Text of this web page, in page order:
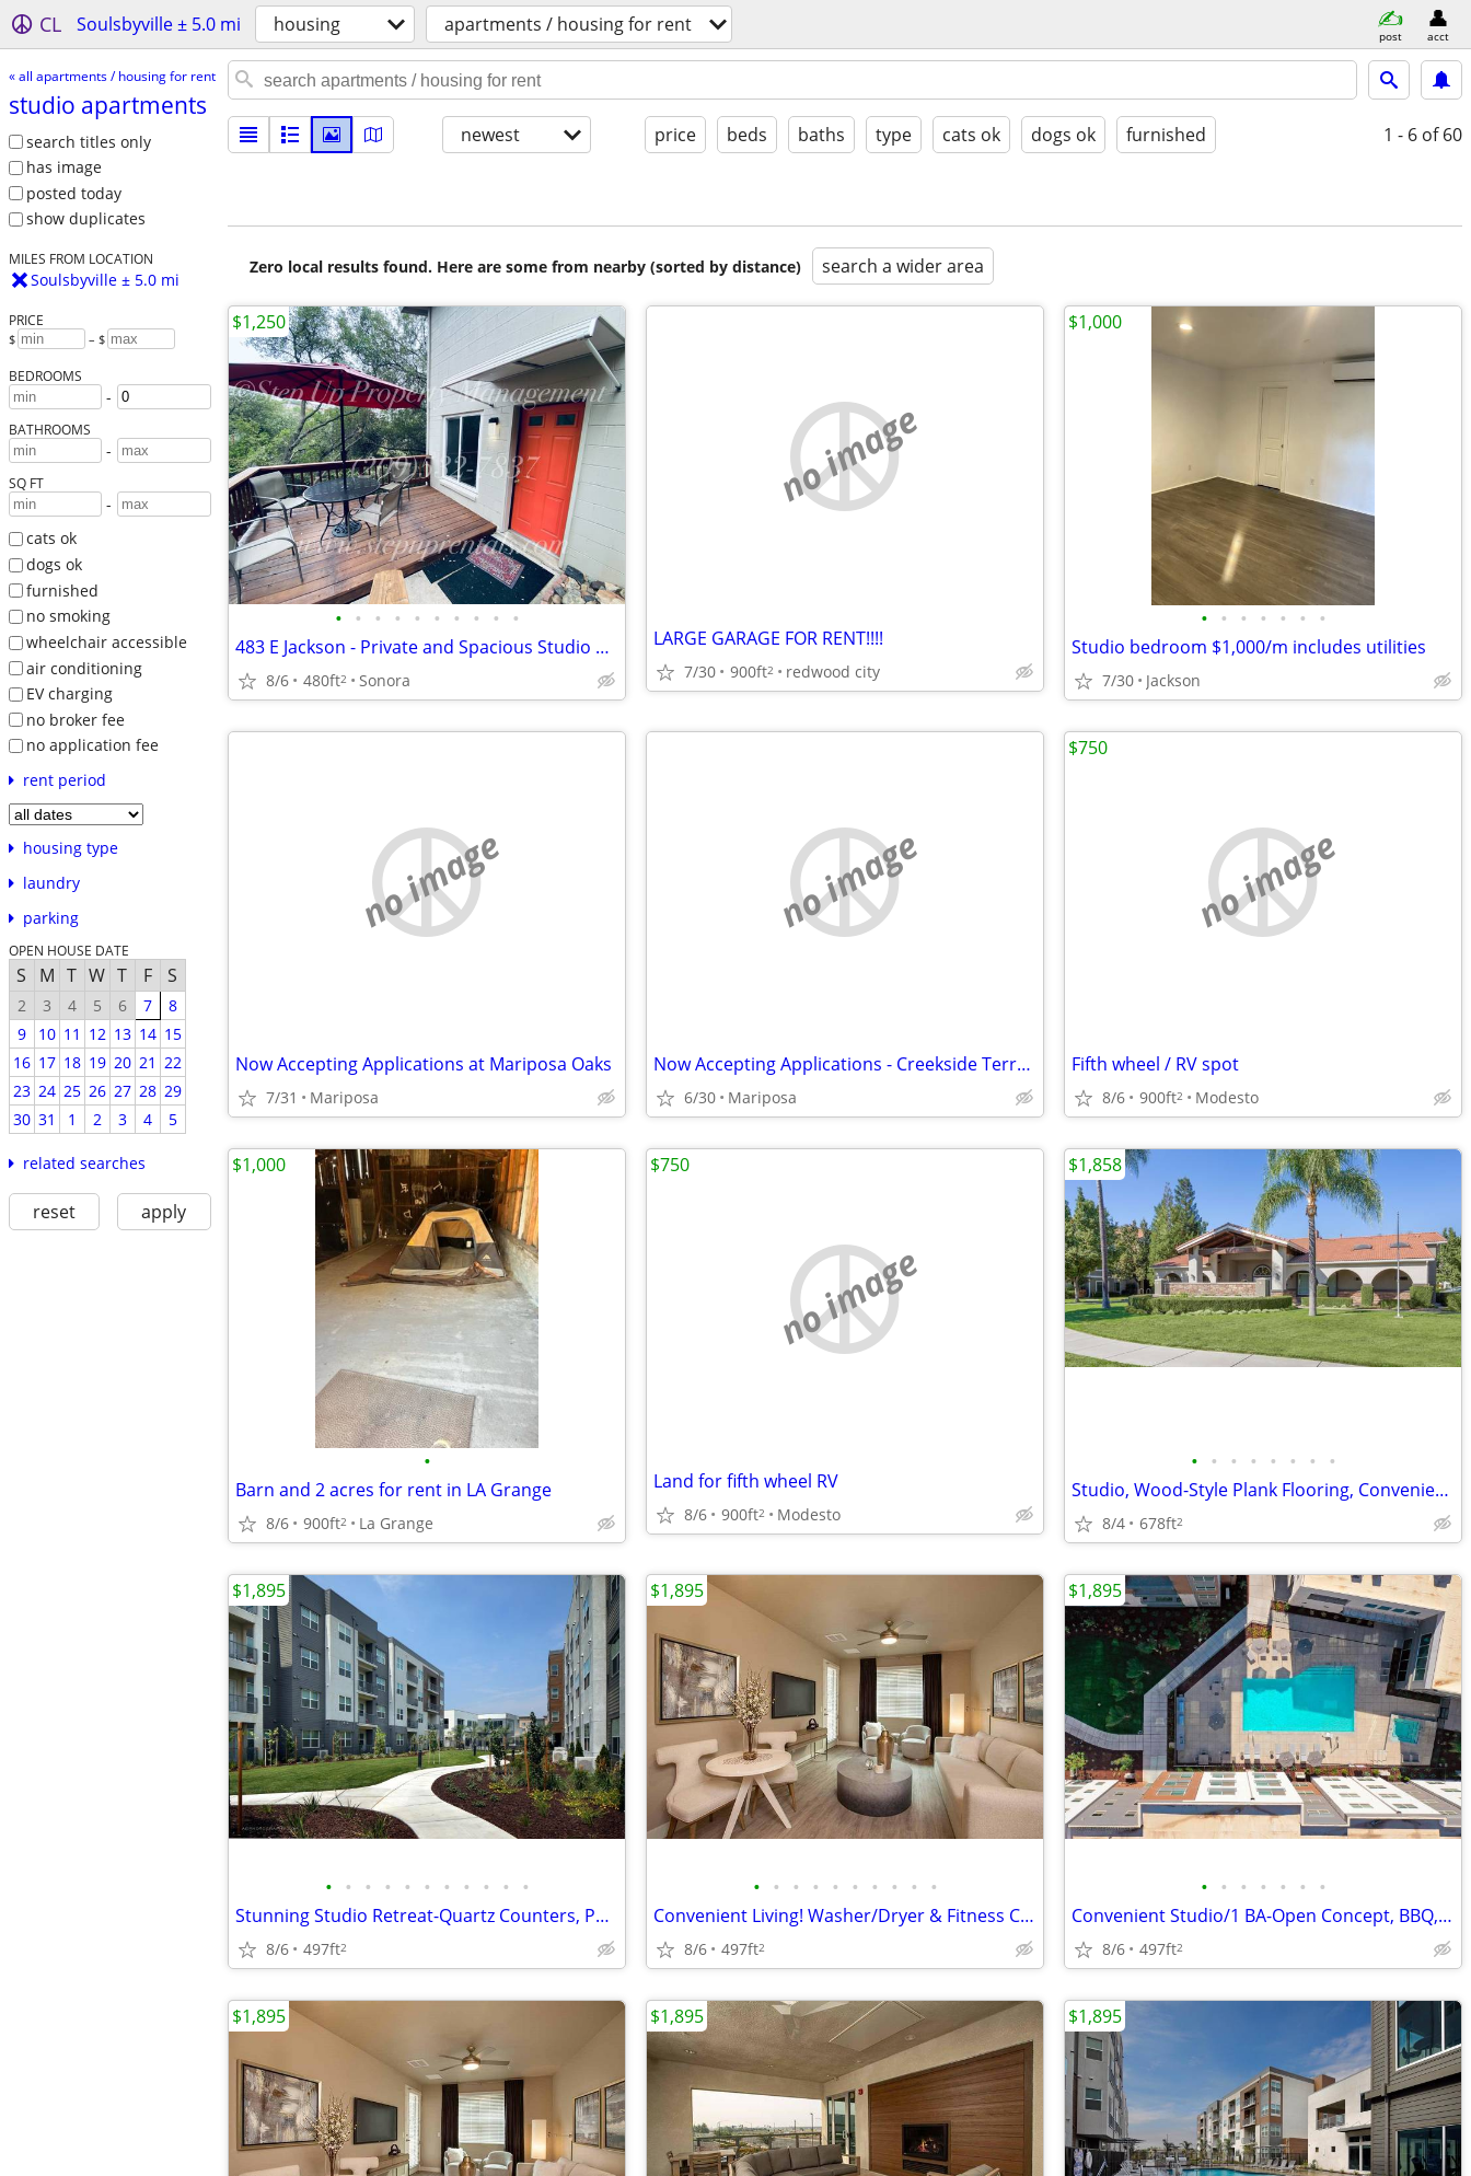
CL Soulsbyville ± 5.0 mi housing apartments / housing for rent post acct
« all apartments / housing for rent
studio apartments
search titles only
has image
posted today
show duplicates
MILES FROM LOCATION
Soulsbyville ± 5.0 mi
PRICE
$ – $
BEDROOMS
-
BATHROOMS
-
SQ FT
-
cats ok
dogs ok
furnished
no smoking
wheelchair accessible
air conditioning
EV charging
no broker fee
no application fee
rent period
housing type
laundry
parking
OPEN HOUSE DATE
S M T W T F S
2 3 4 5 6 7
8
9
10 11 12 13 14 15
16 17 18 19 20 21 22
23 24 25 26 27 28 29
30 31 1 2 3 4 5
related searches
reset apply
newest price beds baths type cats ok dogs ok furnished 1 - 6 of 60
Zero local results found. Here are some from nearby (sorted by distance) search a wider area
• • • • • • • • • •
483 E Jackson - Private and Spacious Studio Near Downtown Sonora
8/6 480ft2 Sonora
$1,250
no image
LARGE GARAGE FOR RENT!!!!
7/30 900ft2 redwood city
• • • • • • •
Studio bedroom $1,000/m includes utilities
7/30 Jackson
$1,000
no image
Now Accepting Applications at Mariposa Oaks
7/31 Mariposa
no image
Now Accepting Applications - Creekside Terrace
6/30 Mariposa
no image
Fifth wheel / RV spot
8/6 900ft2 Modesto
$750
•
Barn and 2 acres for rent in LA Grange
8/6 900ft2 La Grange
$1,000
no image
Land for fifth wheel RV
8/6 900ft2 Modesto
$750
• • • • • • • •
Studio, Wood-Style Plank Flooring, Convenient Location
8/4 678ft2
$1,858
• • • • • • • • • • •
Stunning Studio Retreat-Quartz Counters, Pool, BBQ & More Await
8/6 497ft2
$1,895
• • • • • • • • • •
Convenient Living! Washer/Dryer & Fitness Club Included
8/6 497ft2
$1,895
• • • • • • •
Convenient Studio/1 BA-Open Concept, BBQ, Business Center, Move Fast
8/6 497ft2
$1,895
$1,895 $1,895 $1,895